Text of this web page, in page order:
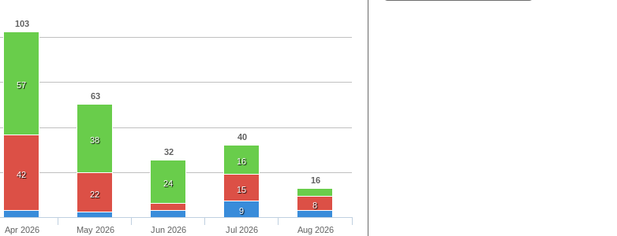
103
63
32
40
16
57
38
24
16
42
22
15
8
9
Apr 2026 May 2026 Jun 2026 Jul 2026 Aug 2026